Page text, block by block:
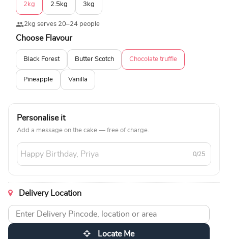
2kg 2.5kg 3kg
2kg serves 20–24 people
Choose Flavour
Black Forest Butter Scotch Chocolate truffle
Pineapple Vanilla
Personalise it
Add a message on the cake — free of charge.
0/25
Delivery Location
Locate Me